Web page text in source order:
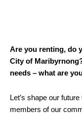
Are you renting, do
City of
needs – what are
Let’s shape our
members of our